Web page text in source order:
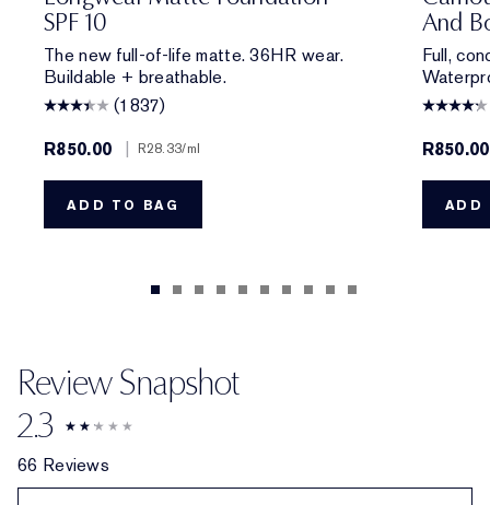
SPF 10
The new full-of-life matte. 36HR wear.
Buildable + breathable.
(1837)
R850.00
R28.33/ml
ADD TO BAG
And
Full,
R850.00
ADD
Review Snapshot
2.3
66 Reviews